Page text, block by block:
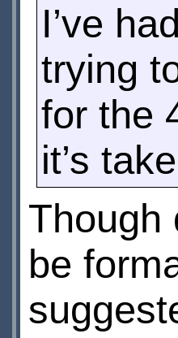
I’ve
trying
for the
it’s
Though
be